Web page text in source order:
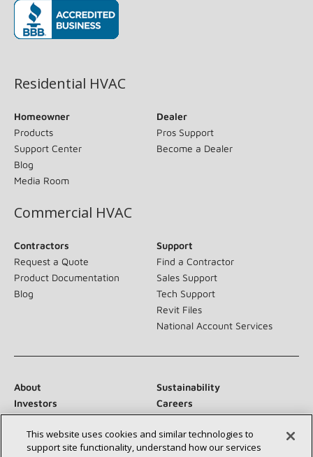
Residential HVAC
Homeowner
Products
Support Center
Blog
Media Room
Dealer
Pros Support
Become a Dealer
Commercial HVAC
Contractors
Request a Quote
Product Documentation
Blog
Support
Find a Contractor
Sales Support
Tech Support
Revit Files
National Account Services
About
Sustainability
Investors
Careers
Newsroom
This website uses cookies and similar technologies to
support site functionality, understand how our services